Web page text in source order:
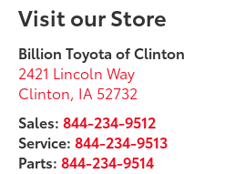
Visit our Store
Billion Toyota of Clinton
2421 Lincoln Way
Clinton, IA 52732
Sales:844-234-9512
Service:844-234-9513
Parts:844-234-9514